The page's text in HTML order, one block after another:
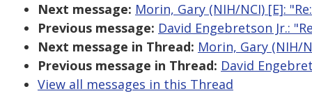
Next message: Morin, Gary (NIH/NCI) [E]:
Previous message: David Engebretson Jr.:
Next message in Thread: Morin, Gary (NIH/
Previous message in Thread: David
View all messages in this Thread